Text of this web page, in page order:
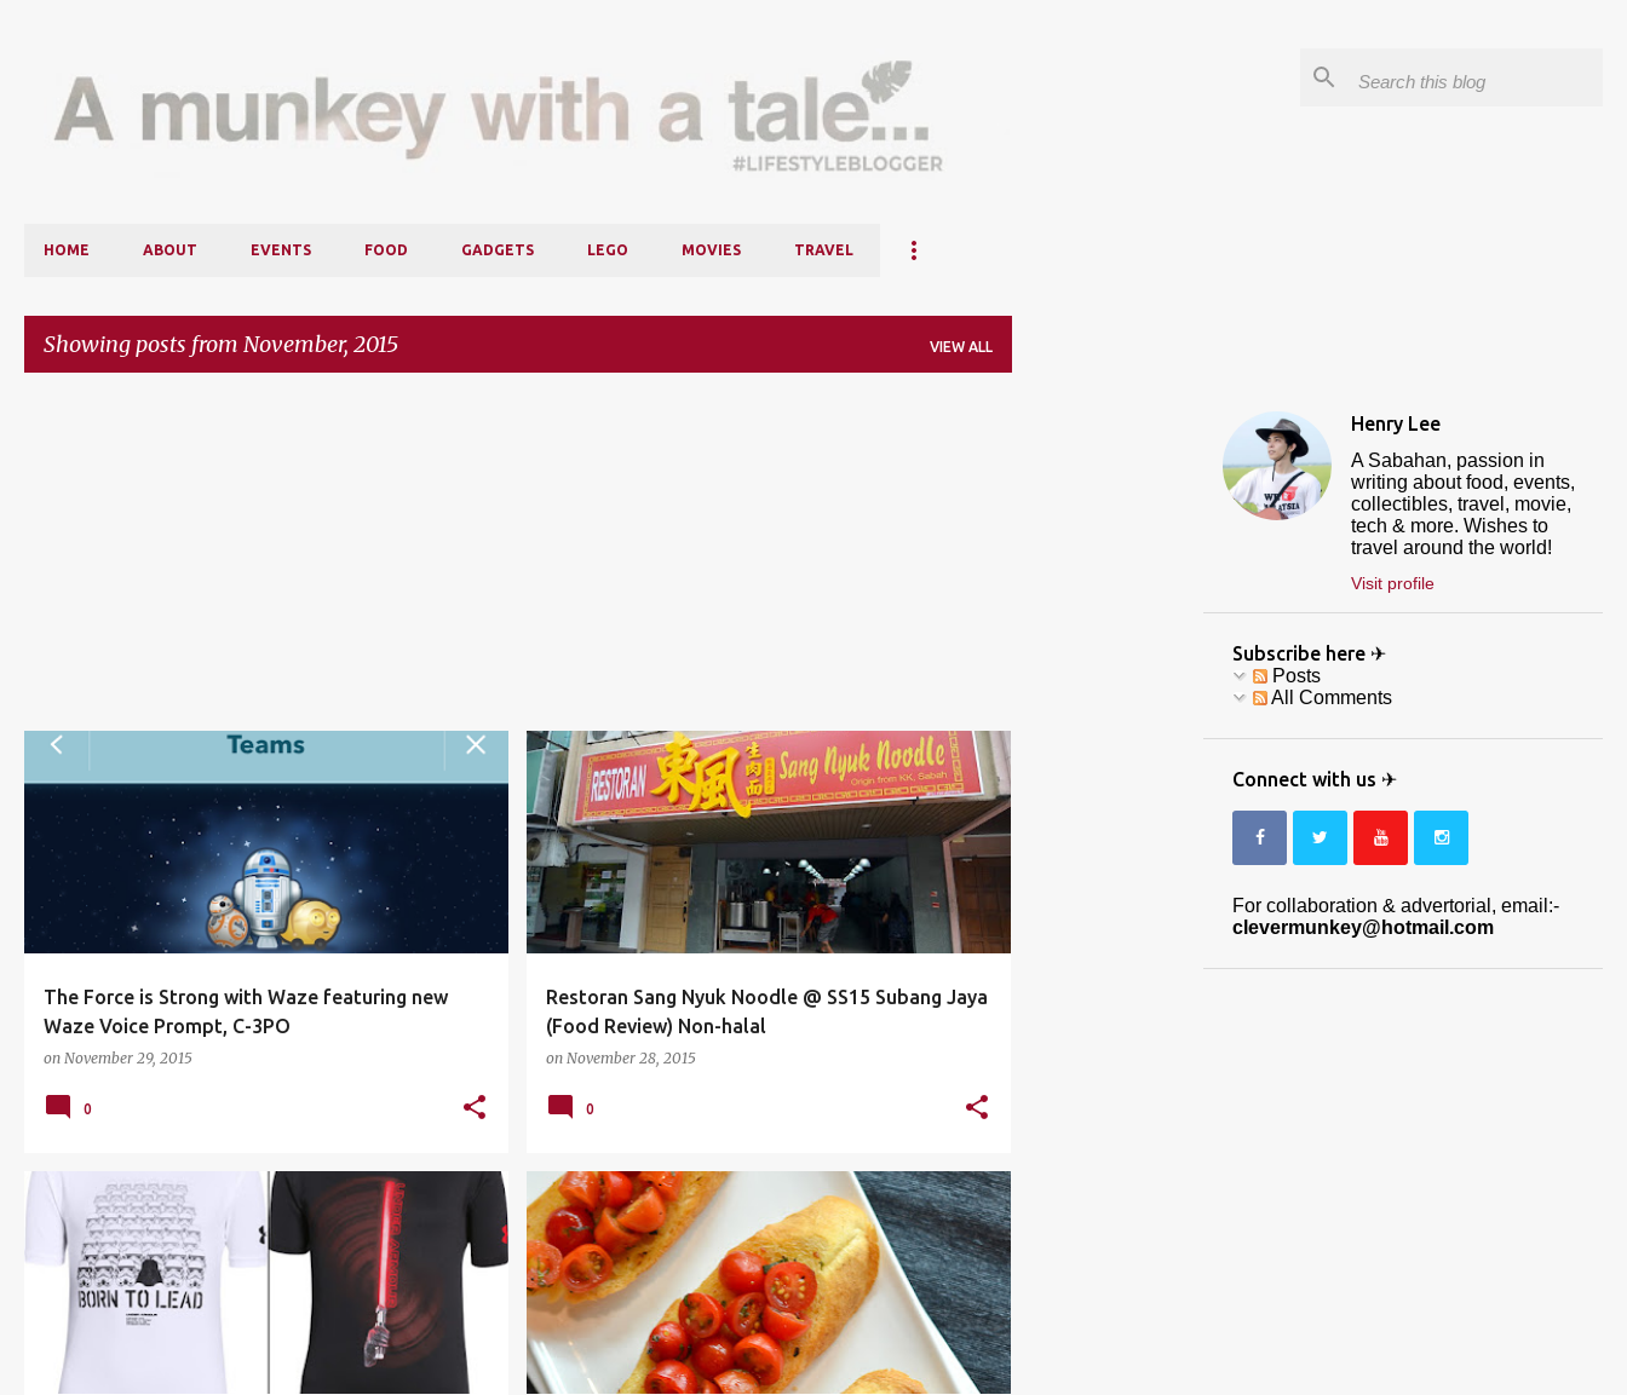
HOME ABOUT EVENTS FOOD GADGETS LEGO MOVIES TRAVEL
Showing posts from November, 2015 VIEW ALL
The Force is Strong with Waze featuring new
Waze Voice Prompt, C-3PO
on November 29, 2015
STAR WARS: EPISODE VII THE FORCE AWAKENS WAZE
0
Restoran Sang Nyuk Noodle @ SS15 Subang Jaya
(Food Review) Non-halal
on November 28, 2015
FOOD FOOD REVIEW FOOD TASTING NOODLES +
0
ALTER EGO BASELAYERS DARTH VADER A GASTRONOMIC JOURNEY +1
Henry Lee
A Sabahan, passion in
writing about food, events,
collectibles, travel, movie,
tech & more. Wishes to
travel around the world!
Visit profile
Subscribe here ✈
Posts
All Comments
Connect with us ✈
For collaboration & advertorial, email:-
clevermunkey@hotmail.com